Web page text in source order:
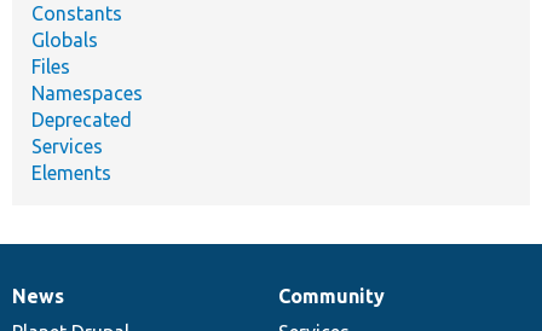
Constants
Globals
Files
Namespaces
Deprecated
Services
Elements
News
News
Our
Community
Documentation
Drupal
Governance